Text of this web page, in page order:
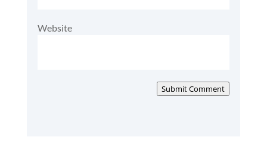
Website
Submit Comment